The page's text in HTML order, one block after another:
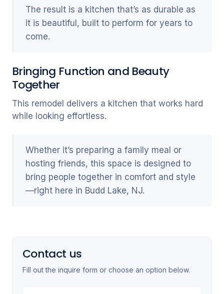
The result is a kitchen that’s as durable as
it is beautiful, built to perform for years to
come.
Bringing Function and Beauty
Together
This remodel delivers a kitchen that works hard
while looking effortless.
Whether it’s preparing a family meal or
hosting friends, this space is designed to
bring people together in comfort and style
—right here in Budd Lake, NJ.
Contact us
Fill out the inquire form or choose an option below.